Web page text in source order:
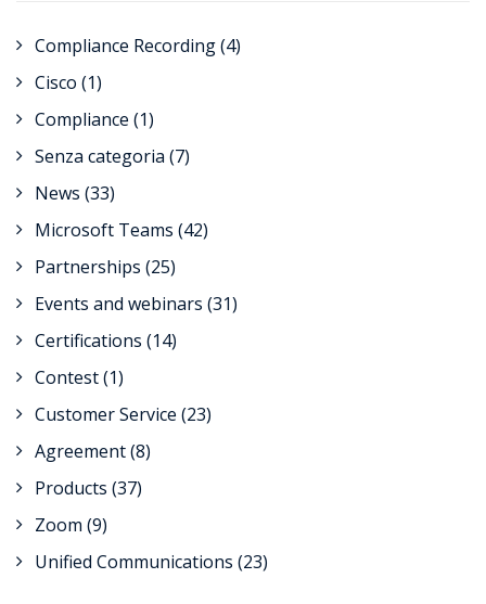
Compliance Recording(4)
Cisco (1)
Compliance (1)
Senza categoria (7)
News (33)
Microsoft Teams (42)
Partnerships (25)
Events and webinars (31)
Certifications (14)
Contest(1)
Customer Service (23)
Agreement(8)
Products (37)
Zoom (9)
Unified Communications (23)